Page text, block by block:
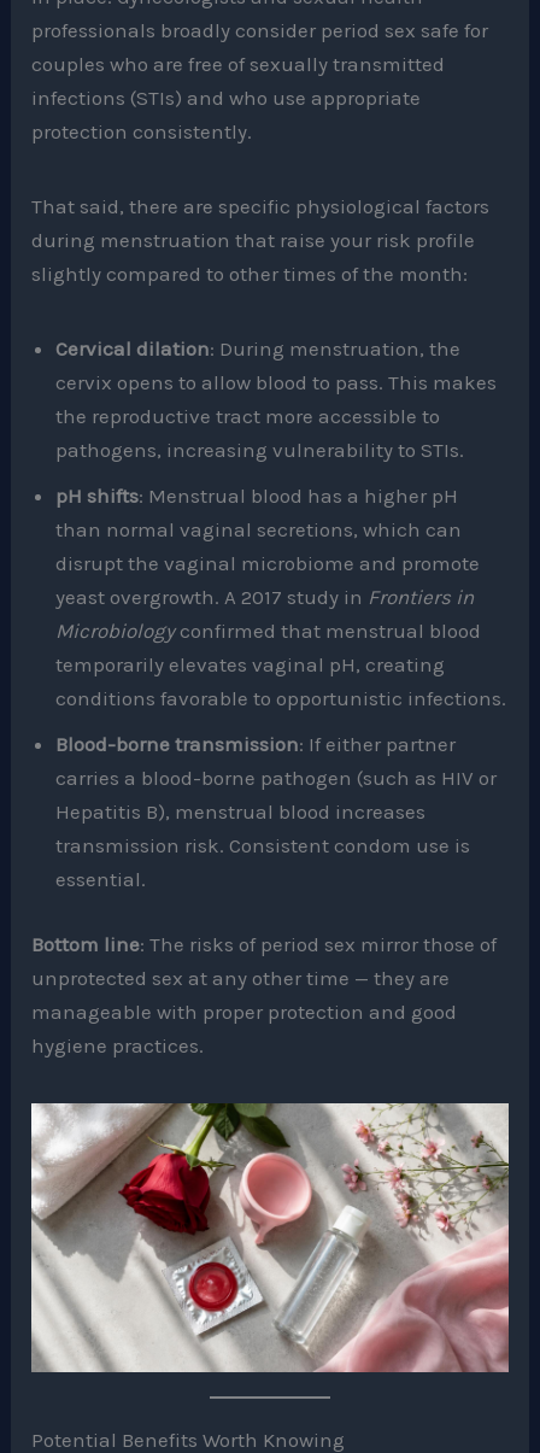
professionals broadly consider period sex safe for
couples who are free of sexually transmitted
infections (STIs) and who use appropriate
protection consistently.
That said, there are specific physiological factors
during menstruation that raise your risk profile
slightly compared to other times of the month:
Cervical dilation: During menstruation, the
cervix opens to allow blood to pass. This makes
the reproductive tract more accessible to
pathogens, increasing vulnerability to STIs.
pH shifts: Menstrual blood has a higher pH
than normal vaginal secretions, which can
disrupt the vaginal microbiome and promote
yeast overgrowth. A 2017 study in Frontiers in
Microbiologyconfirmed that menstrual blood
temporarily elevates vaginal pH, creating
conditions favorable to opportunistic infections.
Blood-borne transmission: If either partner
carries a blood-borne pathogen (such as HIV or
Hepatitis B), menstrual blood increases
transmission risk. Consistent condom use is
essential.
Bottom line: The risks of period sex mirror those of
unprotected sex at any other time — they are
manageable with proper protection and good
hygiene practices.
Potential Benefits Worth Knowing